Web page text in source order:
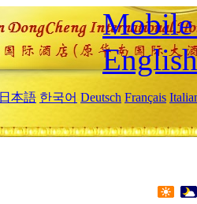
Mobile
English
日本語 한국어 Deutsch Français